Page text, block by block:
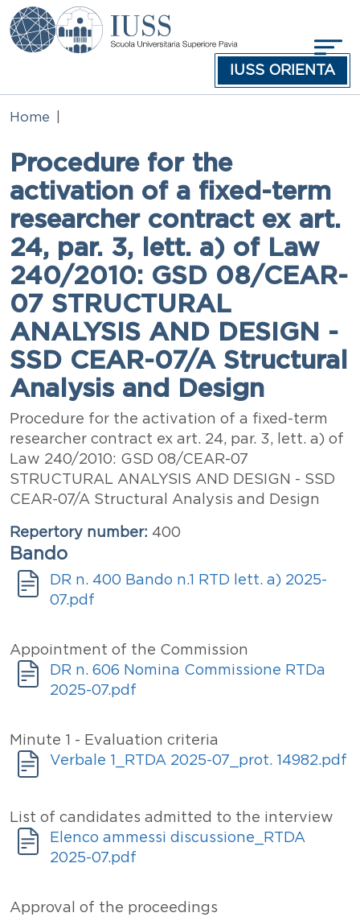
Skip to main content
IUSS ORIENTA
Home
Procedure for the
activation of a fixed-term
researcher contract ex art.
24, par. 3, lett. a) of Law
240/2010: GSD 08/CEAR-
07 STRUCTURAL
ANALYSIS AND DESIGN -
SSD CEAR-07/A Structural
Analysis and Design
Abstract
Procedure for the activation of a fixed-term
researcher contract ex art. 24, par. 3, lett. a) of
Law 240/2010: GSD 08/CEAR-07
STRUCTURAL ANALYSIS AND DESIGN - SSD
CEAR-07/A Structural Analysis and Design
Repertory number 400
Bando
Announcement
DocumentDR n. 400 Bando n.1 RTD lett. a) 2025-
07.pdf
Documenti
Titolo
Appointment of the Commission
Allegati
DocumentDR n. 606 Nomina Commissione RTDa
2025-07.pdf
Titolo
Minute 1 - Evaluation criteria
Allegati
DocumentVerbale 1_RTDA 2025-07_prot. 14982.pdf
Titolo
List of candidates admitted to the interview
Allegati
DocumentElenco ammessi discussione_RTDA
2025-07.pdf
Titolo
Approval of the proceedings